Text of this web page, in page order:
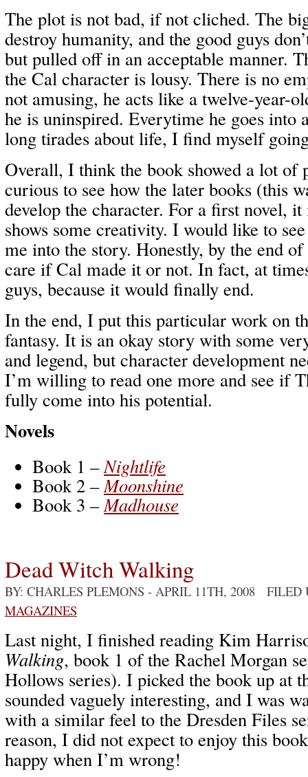
The plot is not bad, if not cliched. The
destroy humanity, and the good guys
but pulled off in an acceptable manner.
the Cal character is lousy. There is no
not amusing, he acts like a twelve-year-
he is uninspired. Everytime he goes into
long tirades about life, I find myself
Overall, I think the book showed a lot of
curious to see how the later books (this
develop the character. For a first novel,
shows some creativity. I would like to
me into the story. Honestly, by the end
care if Cal made it or not. In fact, at
guys, because it would finally end.
In the end, I put this particular work on
fantasy. It is an okay story with some
and legend, but character development
I’m willing to read one more and see if
fully come into his potential.
Novels
Book 1 –Nightlife
Book 2 –Moonshine
Book 3 –Madhouse
Dead Witch Walking
BY: CHARLES PLEMONS - APRIL 11TH, 2008 FILED
MAGAZINES
Last night, I finished reading Kim
Walking, book 1 of the Rachel Morgan
Hollows series). I picked the book up at
sounded vaguely interesting, and I was
with a similar feel to the Dresden Files
reason, I did not expect to enjoy this
happy when I’m wrong!